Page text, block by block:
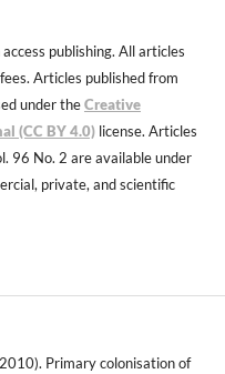
publishing. All articles
Articles published from
under theCreative
(CC BY 4.0)license. Articles
96 No. 2 are available under
private, and scientific
Primary colonisation of